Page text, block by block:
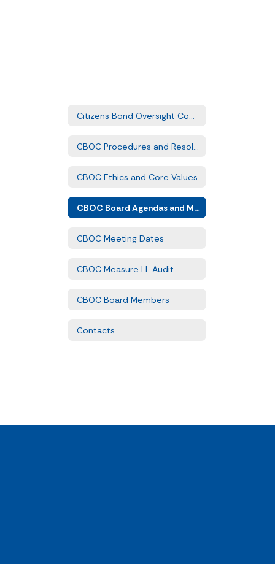
CBOC Ethics and Core Values
CBOC Board Agendas and Minutes
CBOC Meeting Dates
CBOC Measure LL Audit
CBOC Board Members
Contacts